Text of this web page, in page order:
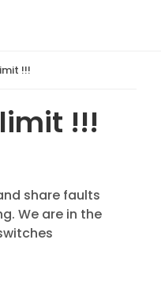
!!!
!!!
share faults
We are in the